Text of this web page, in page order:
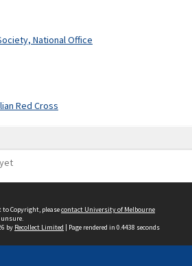
National Office
Red Cross
Copyright, pleasecontact University of Melbourne
unsure.
by Recollect Limited | Page rendered in 0.4438 seconds